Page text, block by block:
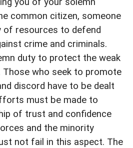
common citizen, someone
of resources to defend
crime and criminals.
duty to protect the weak
Those who seek to promote
discord have to be dealt
must be made to
of trust and confidence
and the minority
not fail in this aspect. The